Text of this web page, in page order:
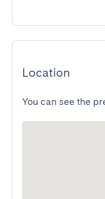
Location
You can see the